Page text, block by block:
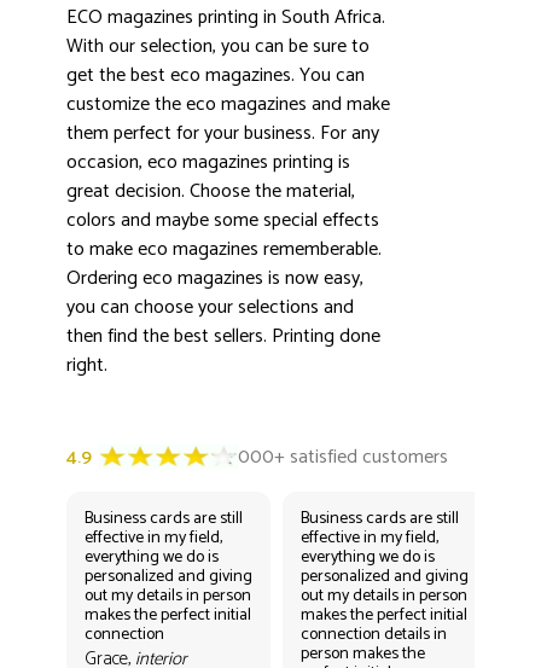
ECO magazines printing in South Africa.
With our selection, you can be sure to
get the best eco magazines. You can
customize the eco magazines and make
them perfect for your business. For any
occasion, eco magazines printing is
great decision. Choose the material,
colors and maybe some special effects
to make eco magazines rememberable.
Ordering eco magazines is now easy,
you can choose your selections and
then find the best sellers. Printing done
right.
4.9 3000+ satisfied customers
Business cards are still
effective in my field,
everything we do is
personalized and giving
out my details in person
makes the perfect initial
connection
Grace, interior
Business cards are still
effective in my field,
everything we do is
personalized and giving
out my details in person
makes the perfect initial
connection details in
person makes the